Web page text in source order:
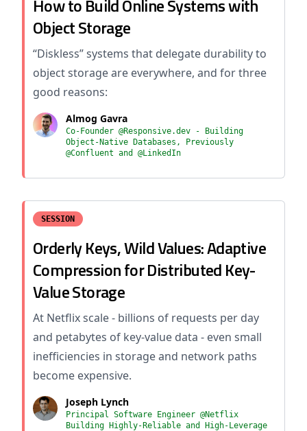
How to Build Online Systems with
Object Storage
“Diskless” systems that delegate durability to
object storage are everywhere, and for three
good reasons:
Almog Gavra
Co-Founder @Responsive.dev - Building
Object-Native Databases, Previously
@Confluent and @LinkedIn
SESSION
Orderly Keys, Wild Values: Adaptive
Compression for Distributed Key-
Value Storage
At Netflix scale - billions of requests per day
and petabytes of key-value data - even small
inefficiencies in storage and network paths
become expensive.
Joseph Lynch
Principal Software Engineer @Netflix
Building Highly-Reliable and High-Leverage